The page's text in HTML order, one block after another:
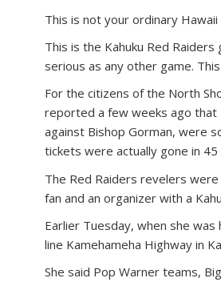
This is not your ordinary
This is the Kahuku Red
serious as any other game. This
For the citizens of the North
reported a few weeks ago that
against Bishop Gorman, were
tickets were actually gone in 45
The Red Raiders revelers
fan and an organizer with a
Earlier Tuesday, when she
line Kamehameha Highway in
She said Pop Warner teams,